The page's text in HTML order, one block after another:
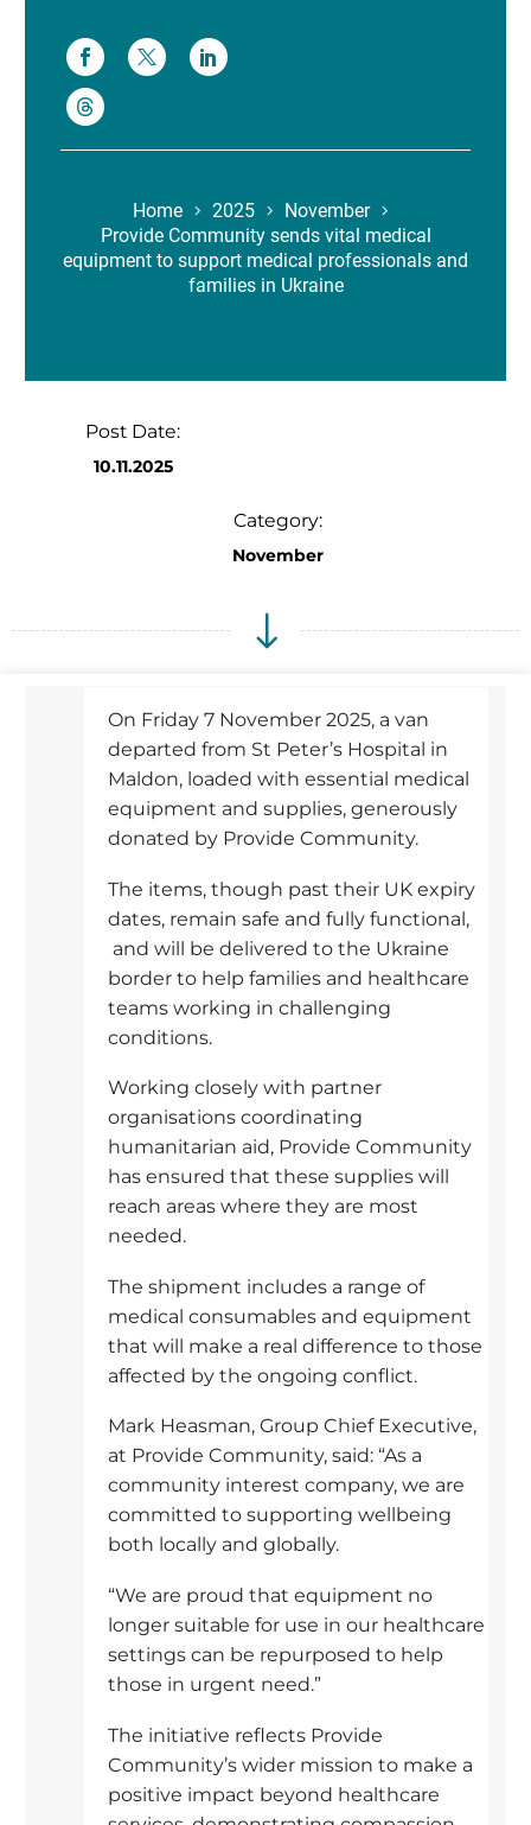
Home 2025
November
Provide Community sends vital medical
equipment to support medical professionals and
families in Ukraine
Post Date:
10.11.2025
Category:
November
On Friday 7 November 2025, a van
departed from St Peter’s Hospital in
Maldon, loaded with essential medical
equipment and supplies, generously
donated by Provide Community.
The items, though past their UK expiry
dates, remain safe and fully functional,
and will be delivered to the Ukraine
border to help families and healthcare
teams working in challenging
conditions.
Working closely with partner
organisations coordinating
humanitarian aid, Provide Community
has ensured that these supplies will
reach areas where they are most
needed.
The shipment includes a range of
medical consumables and equipment
that will make a real difference to those
affected by the ongoing conflict.
Mark Heasman, Group Chief Executive,
at Provide Community, said: “As a
community interest company, we are
committed to supporting wellbeing
both locally and globally.
“We are proud that equipment no
longer suitable for use in our healthcare
settings can be repurposed to help
those in urgent need.”
The initiative reflects Provide
Community’s wider mission to make a
positive impact beyond healthcare